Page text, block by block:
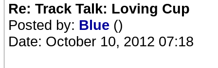
Re: Track Talk: Loving Cup
Posted by: Blue ()
Date: October 10, 2012 07:18